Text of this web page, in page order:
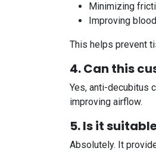
Minimizing
Improving
This helps prevent
4. Can this
Yes, anti-decubitus
improving airflow.
5. Is it
Absolutely. It